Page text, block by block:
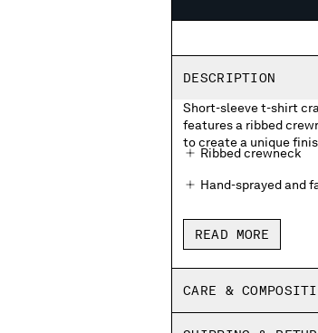
DESCRIPTION
Short-sleeve t-shirt
features a ribbed
to create a unique
Ribbed crewneck
Hand-sprayed and
Made in Italy
READ MORE
CARE &